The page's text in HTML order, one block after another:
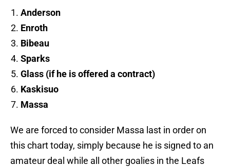
Anderson
Enroth
Bibeau
Sparks
Glass (if he is offered a contract)
Kaskisuo
Massa
We are forced to consider Massa last in order on
this chart today, simply because he is signed to an
amateur deal while all other goalies in the Leafs